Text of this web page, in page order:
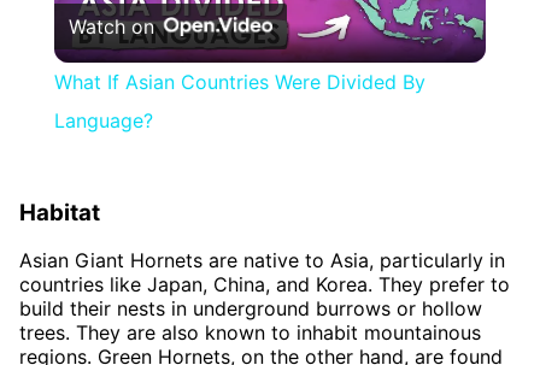
Video
Watch on
What If Asian Countries Were Divided By
Language?
Habitat
Asian Giant Hornets are native to Asia, particularly in
countries like Japan, China, and Korea. They prefer to
build their nests in underground burrows or hollow
trees. They are also known to inhabit mountainous
regions. Green Hornets, on the other hand, are found